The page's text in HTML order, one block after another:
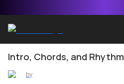
Intro, Chords, and Rhythm
by